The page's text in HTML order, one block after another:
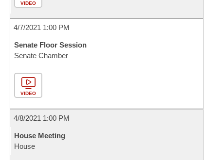
VIDEO
4/7/2021 1:00 PM
Senate Floor Session
Senate Chamber
VIDEO
4/8/2021 1:00 PM
House Meeting
House